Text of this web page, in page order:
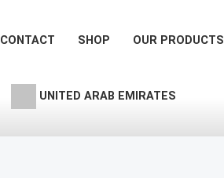
CONTACT SHOP OUR PRODUCTS
UNITED ARAB EMIRATES